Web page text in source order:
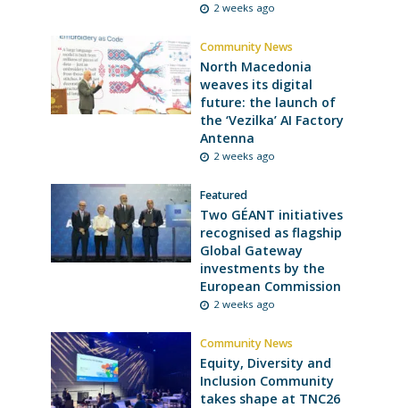
2 weeks ago
Community News
North Macedonia
weaves its digital
future: the launch of
the ‘Vezilka’ AI Factory
Antenna
2 weeks ago
Featured
Two GÉANT initiatives
recognised as flagship
Global Gateway
investments by the
European Commission
2 weeks ago
Community News
Equity, Diversity and
Inclusion Community
takes shape at TNC26